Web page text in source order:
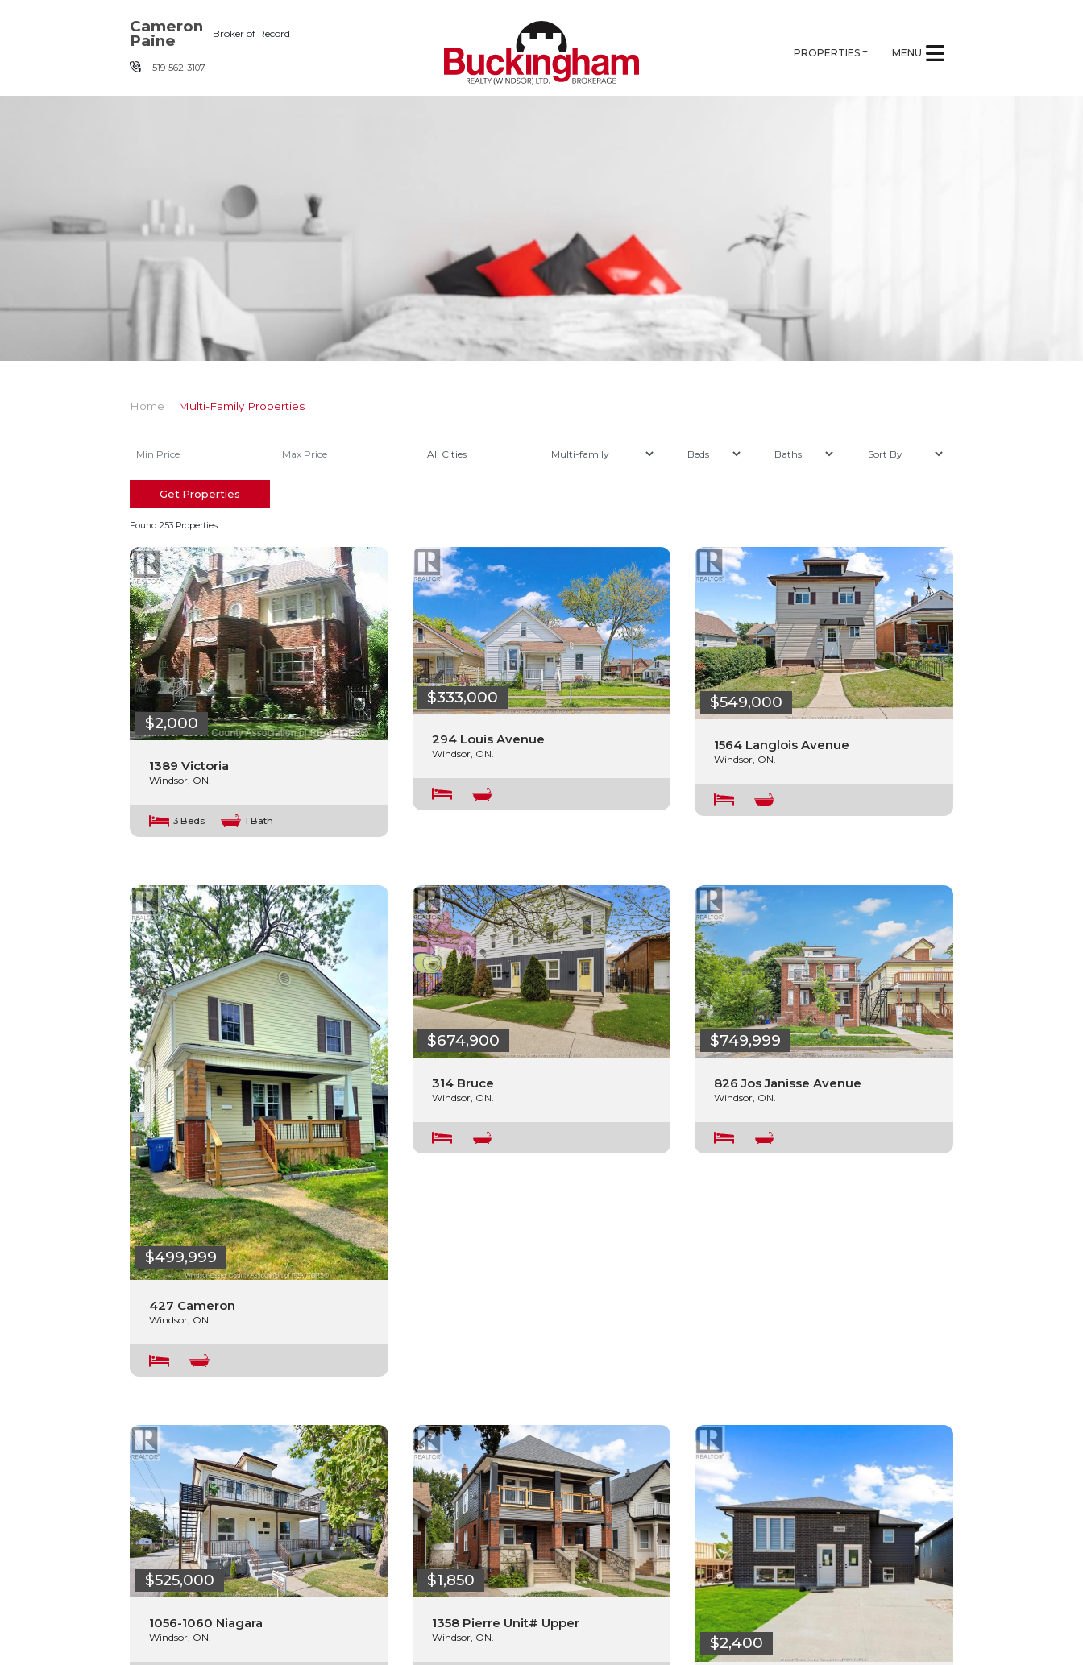
Cameron
Paine Broker of Record
519-562-3107
PROPERTIES MENU
Home Multi-Family Properties
All Cities
Get Properties
Found 253 Properties
$2,000
1389 Victoria
Windsor, ON.
3 Beds 1 Bath
$333,000
294 Louis Avenue
Windsor, ON.
$549,000
1564 Langlois Avenue
Windsor, ON.
$499,999
427 Cameron
Windsor, ON.
$674,900
314 Bruce
Windsor, ON.
$749,999
826 Jos Janisse Avenue
Windsor, ON.
$525,000
1056-1060 Niagara
Windsor, ON.
$1,850
1358 Pierre Unit# Upper
Windsor, ON. $2,400